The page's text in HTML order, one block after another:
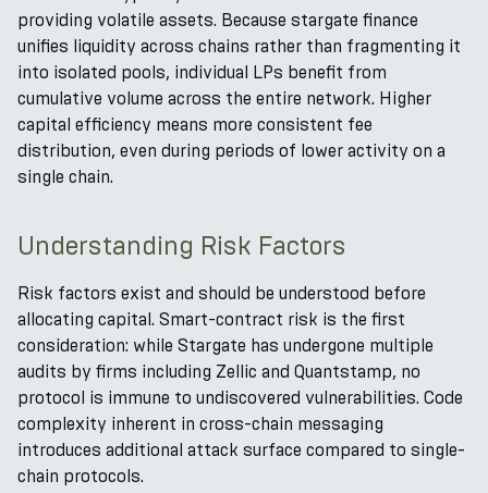
providing volatile assets. Because stargate finance
unifies liquidity across chains rather than fragmenting it
into isolated pools, individual LPs benefit from
cumulative volume across the entire network. Higher
capital efficiency means more consistent fee
distribution, even during periods of lower activity on a
single chain.
Understanding Risk Factors
Risk factors exist and should be understood before
allocating capital. Smart-contract risk is the first
consideration: while Stargate has undergone multiple
audits by firms including Zellic and Quantstamp, no
protocol is immune to undiscovered vulnerabilities. Code
complexity inherent in cross-chain messaging
introduces additional attack surface compared to single-
chain protocols.